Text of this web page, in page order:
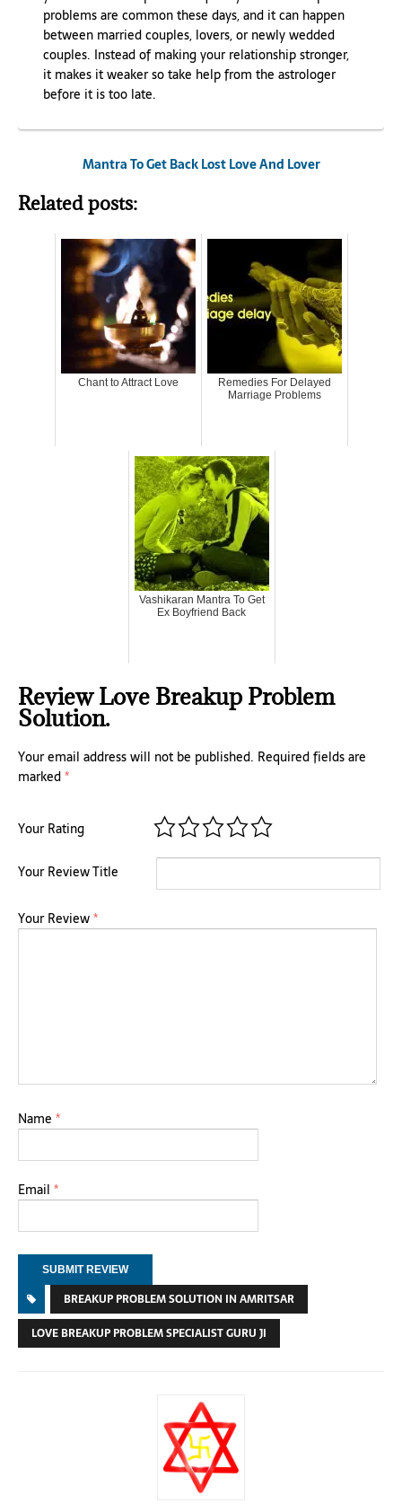
problems are common these days, and it can happen
between married couples, lovers, or newly wedded
couples. Instead of making your relationship stronger,
it makes it weaker so take help from the astrologer
before it is too late.
Mantra To Get Back Lost Love And Lover
Related posts:
Chant to Attract Love
Remedies For Delayed
Marriage Problems
Vashikaran Mantra To Get
Ex Boyfriend Back
Review Love Breakup Problem
Solution.
Your email address will not be published. Required fields are
marked*
Your Rating
Your Review Title
Your Review*
Name *
Email *
BREAKUP PROBLEM SOLUTION IN AMRITSAR
LOVE BREAKUP PROBLEM SPECIALIST GURU JI